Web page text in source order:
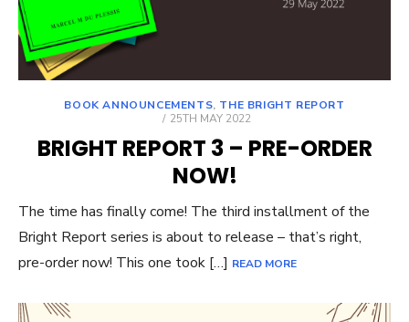
BOOK ANNOUNCEMENTS, THE BRIGHT REPORT
POSTED
25TH MAY 2022
BRIGHT REPORT 3 – PRE-ORDER
NOW!
The time has finally come! The third installment of the
Bright Report series is about to release – that’s right,
pre-order now! This one took […] READ MORE